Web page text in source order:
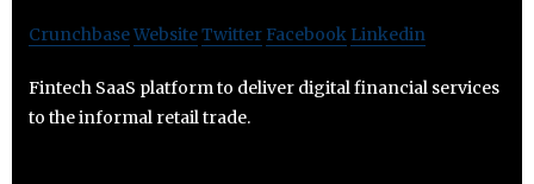
CrunchbaseWebsiteTwitter Facebook Linkedin
Fintech SaaS platform to deliver digital financial services
to the informal retail trade.